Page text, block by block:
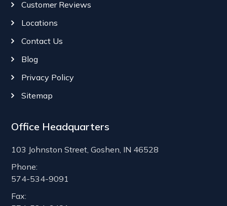
Customer Reviews
Locations
Contact Us
Blog
Privacy Policy
Sitemap
Office Headquarters
103 Johnston Street, Goshen, IN 46528
Phone:
574-534-9091
Fax: